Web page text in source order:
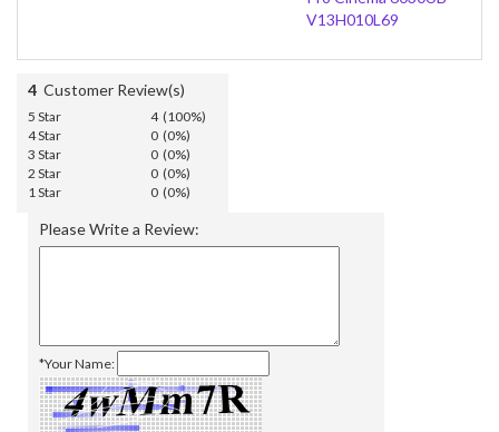
V13H010L69
4 Customer Review(s)
5 Star
4 (100%)
4 Star
0 (0%)
3 Star
0 (0%)
2 Star
0 (0%)
1 Star
0 (0%)
Please Write a Review:
*Your Name: